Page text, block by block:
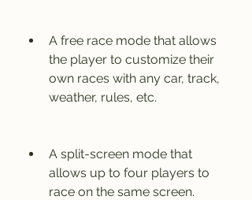
A free race mode that allows
the player to customize their
own races with any car, track,
weather, rules, etc.
A split-screen mode that
allows up to four players to
race on the same screen.